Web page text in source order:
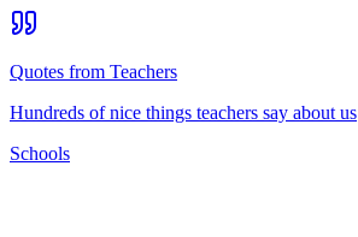
Quotes from Teachers
Hundreds of nice things teachers say about us
Schools